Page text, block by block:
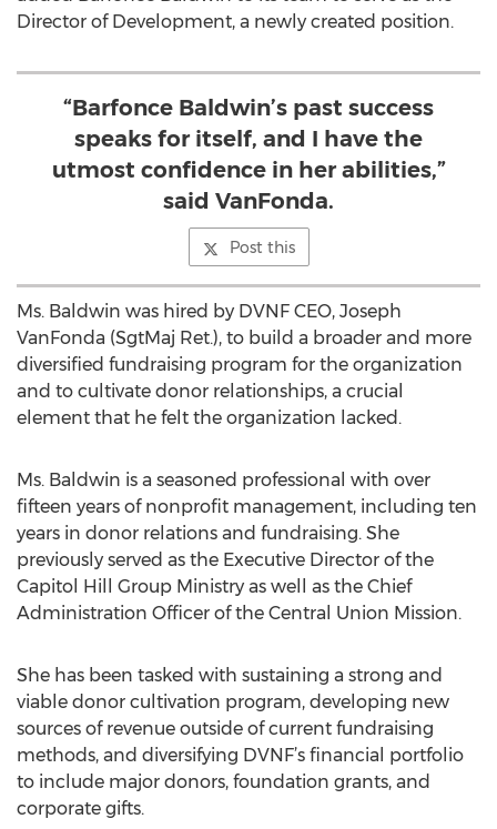
Director of Development, a newly created position.
“Barfonce Baldwin’s past success
speaks for itself, and I have the
utmost confidence in her abilities,”
said VanFonda.
Post this
Ms. Baldwin was hired by DVNF CEO, Joseph
VanFonda (SgtMaj Ret.), to build a broader and more
diversified fundraising program for the organization
and to cultivate donor relationships, a crucial
element that he felt the organization lacked.
Ms. Baldwin is a seasoned professional with over
fifteen years of nonprofit management, including ten
years in donor relations and fundraising. She
previously served as the Executive Director of the
Capitol Hill Group Ministry as well as the Chief
Administration Officer of the Central Union Mission.
She has been tasked with sustaining a strong and
viable donor cultivation program, developing new
sources of revenue outside of current fundraising
methods, and diversifying DVNF’s financial portfolio
to include major donors, foundation grants, and
corporate gifts.